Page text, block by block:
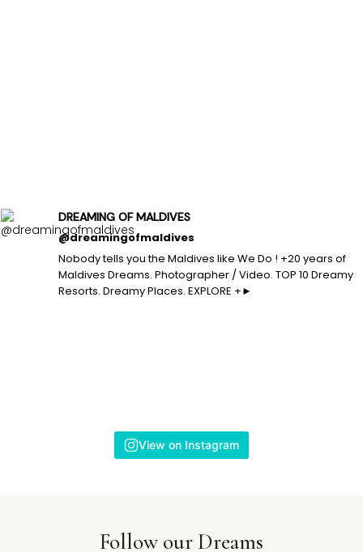
DREAMING OF MALDIVES
@dreamingofmaldives
Nobody tells you the Maldives like We Do ! +20 years of
Maldives Dreams. Photographer / Video. TOP 10 Dreamy
Resorts. Dreamy Places. EXPLORE +►
View on Instagram
Follow our Dreams